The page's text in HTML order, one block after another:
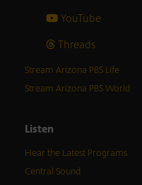
YouTube
Threads
Stream Arizona PBS Life
Stream Arizona PBS World
Listen
Hear the Latest Programs
Central Sound